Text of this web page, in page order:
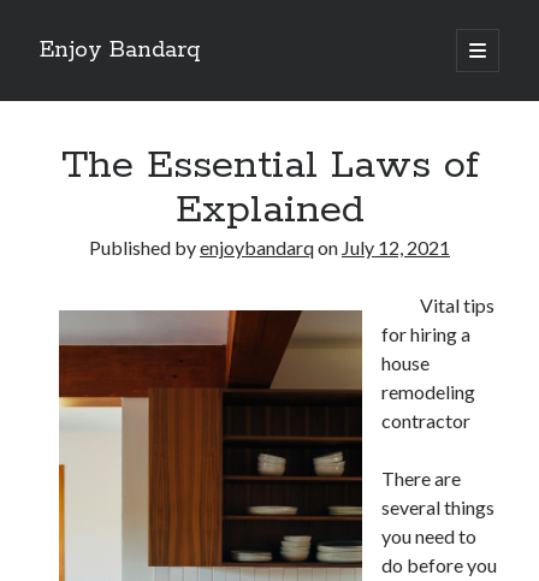
Enjoy Bandarq
open
primary
Sidebar
Your Boise RV, Here at DDRV!
Where To Start with and More
: 10 Mistakes that Most People Make
Learning The Secrets About
The Essential Laws of
Explained
Published byenjoybandarqon July 12, 2021
Vital tips
for hiring a
house
remodeling
contractor
There are
several things
you need to
do before you